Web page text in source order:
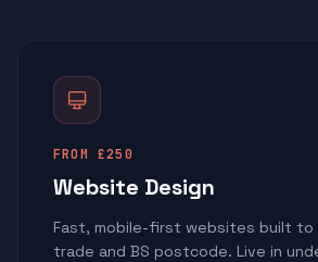
FROM £250
Website Design
Fast, mobile-first websites built to
trade and BS postcode. Live in